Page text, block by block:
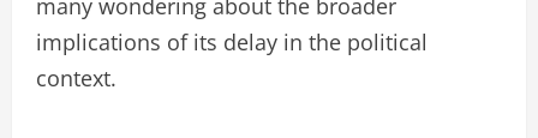
implications of its delay in the political
context.